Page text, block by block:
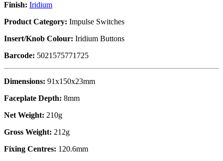
Finish: Iridium
Product Category: Impulse Switches
Insert/Knob Colour: Iridium Buttons
Barcode: 5021575771725
Dimensions: 91x150x23mm
Faceplate Depth: 8mm
Net Weight: 210g
Gross Weight: 212g
Fixing Centres: 120.6mm